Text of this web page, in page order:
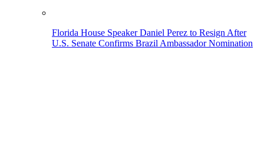
Florida House Speaker Daniel Perez to Resign After
U.S. Senate Confirms Brazil Ambassador Nomination